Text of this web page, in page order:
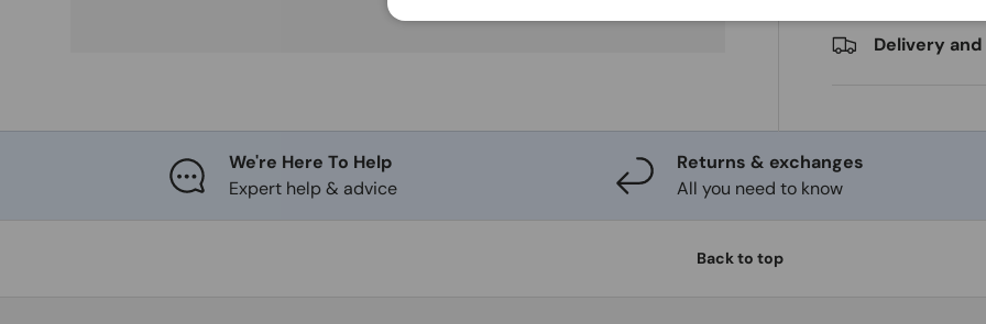
Delivery and
We're Here To Help
Expert help & advice
Returns & exchanges
All you need to know
Back to top